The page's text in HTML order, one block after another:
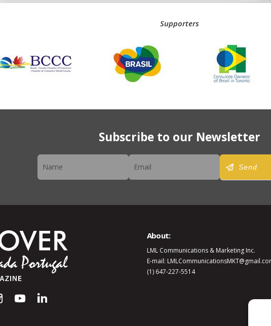
Supporters
Subscribe to our Newsletter
Send
About:
LML Communications & Marketing Inc.
E-mail:
(1) 647-227-5514